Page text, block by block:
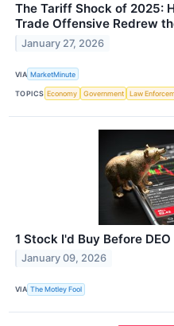
The Tariff Shock of 2025:
Trade Offensive Redrew
January 27, 2026
VIA MarketMinute
TOPICS Economy Government Law
1 Stock I'd Buy Before
January 09, 2026
VIA The Motley Fool